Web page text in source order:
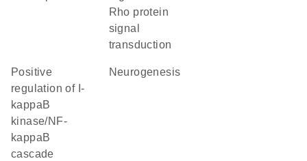
Rho protein
signal
transduction
positive
regulation of I-
kappaB
kinase/NF-
kappaB
cascade
neurogenesis